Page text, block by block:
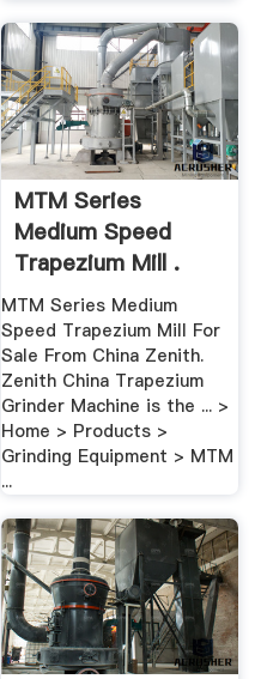
MTM Series
Medium Speed
Trapezium Mill .
MTM Series Medium
Speed Trapezium Mill For
Sale From China Zenith.
Zenith China Trapezium
Grinder Machine is the ... >
Home > Products >
Grinding Equipment > MTM
...